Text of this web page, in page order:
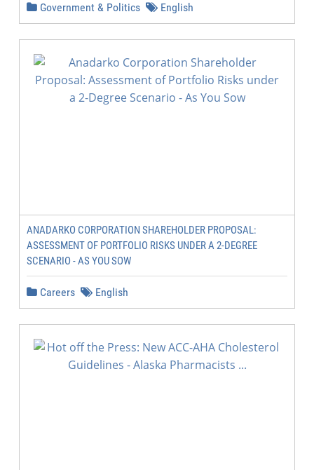
Government & Politics English
ANADARKO CORPORATION SHAREHOLDER PROPOSAL:
ASSESSMENT OF PORTFOLIO RISKS UNDER A 2-DEGREE
SCENARIO - AS YOU SOW
Careers English